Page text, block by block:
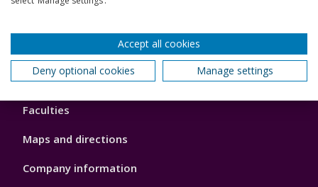
Our global outlook
Footer
About us
Faculties
Maps and directions
Company information
Accept all cookies
Deny optional cookies
Manage settings